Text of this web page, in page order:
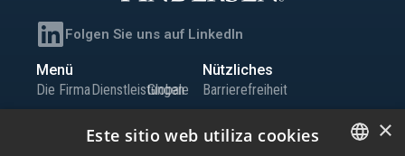
Folgen Sie uns auf LinkedIn
Menü
Die Firma
Team
Dienstleistungen
Büros
Iberia
Globale
Präsenz
Karriere
Nützliches
Barrierefreiheit
Sitemap
Informationskanal
×
Este sitio web utiliza cookies